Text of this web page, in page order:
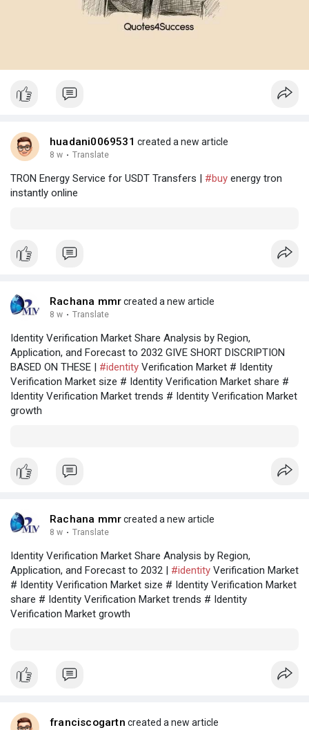
huadani0069531 created a new article
8 w · Translate
TRON Energy Service for USDT Transfers | #buy energy tron
instantly online
Rachana mmrcreated a new article
8 w · Translate
Identity Verification Market Share Analysis by Region,
Application, and Forecast to 2032 GIVE SHORT DISCRIPTION
BASED ON THESE | #identity Verification Market # Identity
Verification Market size # Identity Verification Market share #
Identity Verification Market trends # Identity Verification Market
growth
Rachana mmrcreated a new article
8 w · Translate
Identity Verification Market Share Analysis by Region,
Application, and Forecast to 2032 | #identity Verification Market
# Identity Verification Market size # Identity Verification Market
share # Identity Verification Market trends # Identity
Verification Market growth
franciscogartn created a new article